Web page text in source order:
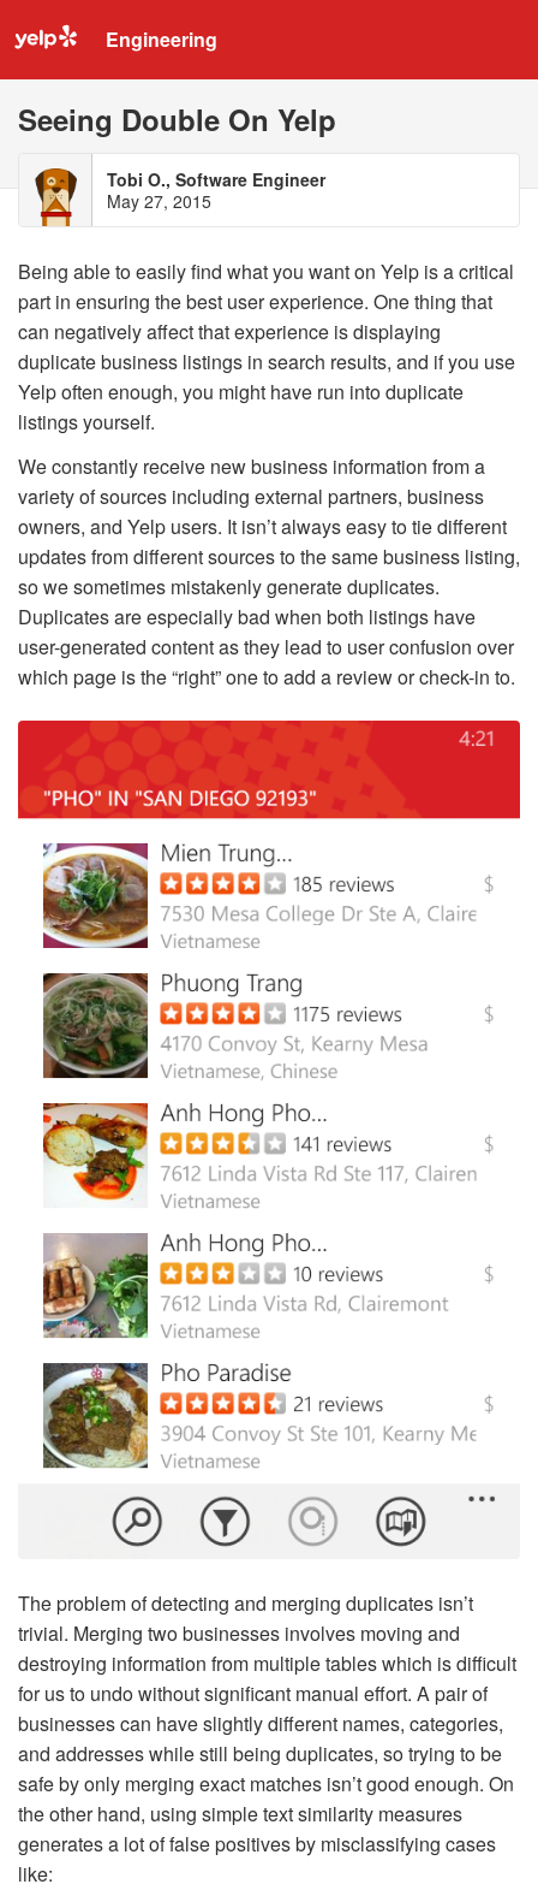
Engineering
Seeing Double On Yelp
Tobi O., Software Engineer
May 27, 2015
Being able to easily find what you want on Yelp is a critical
part in ensuring the best user experience. One thing that
can negatively affect that experience is displaying
duplicate business listings in search results, and if you use
Yelp often enough, you might have run into duplicate
listings yourself.
We constantly receive new business information from a
variety of sources including external partners, business
owners, and Yelp users. It isn’t always easy to tie different
updates from different sources to the same business listing,
so we sometimes mistakenly generate duplicates.
Duplicates are especially bad when both listings have
user-generated content as they lead to user confusion over
which page is the “right” one to add a review or check-in to.
The problem of detecting and merging duplicates isn’t
trivial. Merging two businesses involves moving and
destroying information from multiple tables which is difficult
for us to undo without significant manual effort. A pair of
businesses can have slightly different names, categories,
and addresses while still being duplicates, so trying to be
safe by only merging exact matches isn’t good enough. On
the other hand, using simple text similarity measures
generates a lot of false positives by misclassifying cases
like: